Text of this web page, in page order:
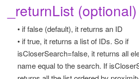
_returnList (optional)
• if false (default), it returns an ID
• if true, it returns a list of IDs. So if
isCloserSearch=false, it returns all
name equal to the search. If